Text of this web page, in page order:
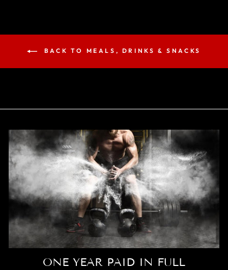
BACK TO MEALS, DRINKS & SNACKS
ONE YEAR PAID IN FULL